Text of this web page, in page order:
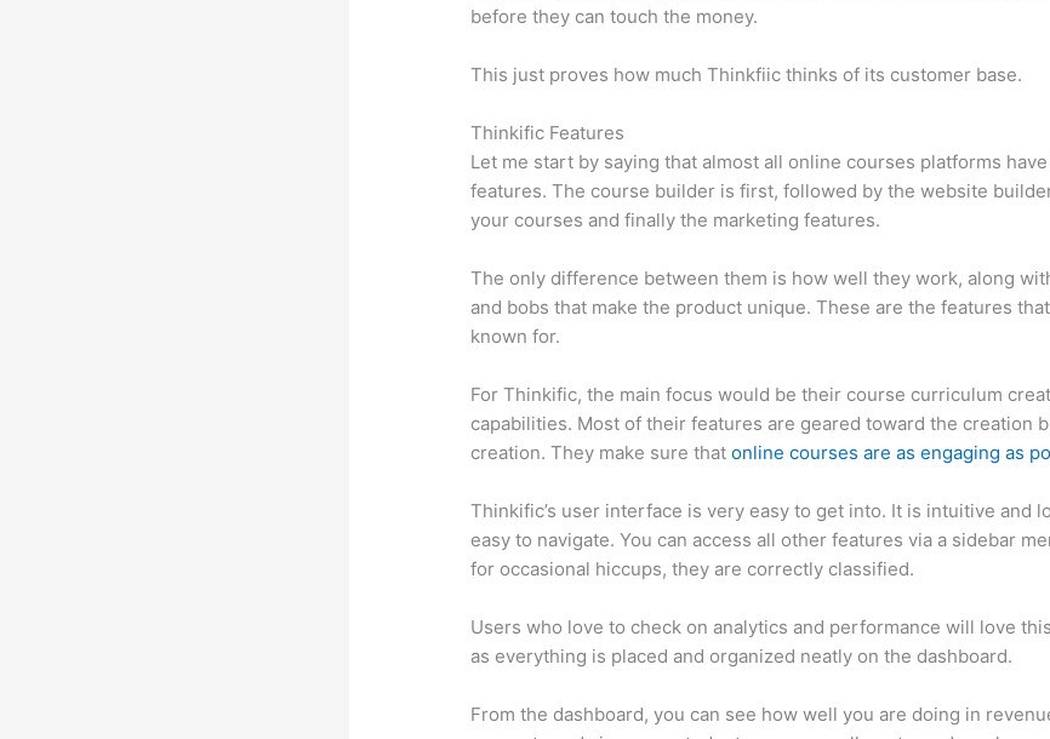
before they can touch the money.
This just proves how much Thinkfiic thinks of its customer base.
Thinkific Features
Let me start by saying that almost all online courses platforms
features. The course builder is first, followed by the website
your courses and finally the marketing features.
The only difference between them is how well they work, along
and bobs that make the product unique. These are the features
known for.
For Thinkific, the main focus would be their course curriculum
capabilities. Most of their features are geared toward the creation
creation. They make sure thatonline courses are as engaging as
Thinkific’s user interface is very easy to get into. It is intuitive and
easy to navigate. You can access all other features via a sidebar
for occasional hiccups, they are correctly classified.
Users who love to check on analytics and performance will love
as everything is placed and organized neatly on the dashboard.
From the dashboard, you can see how well you are doing in